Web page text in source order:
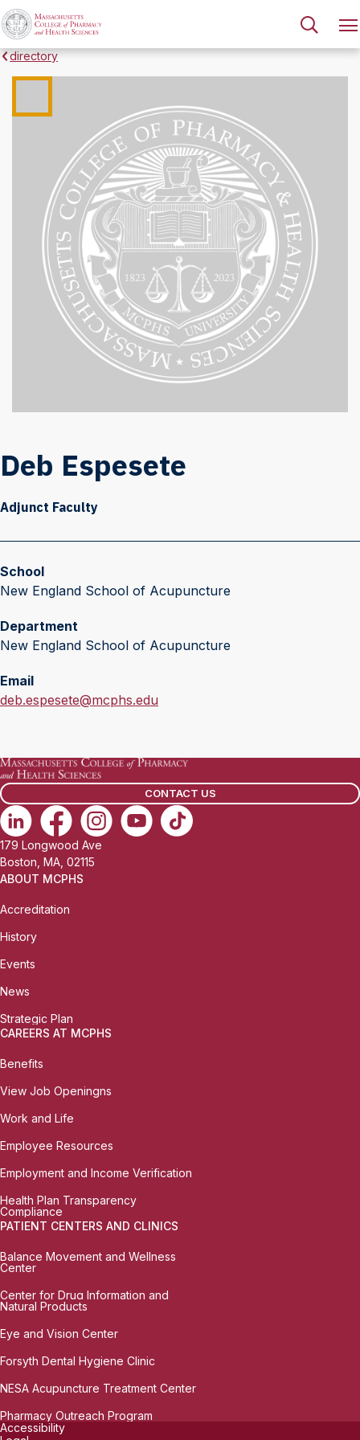
directory
Deb Espesete
Adjunct Faculty
School
New England School of Acupuncture
Department
New England School of Acupuncture
Email
E
i
l
:
deb.espesete@mcphs.edu
CONTACT US
179 Longwood Ave
Boston, MA, 02115
ABOUT MCPHS
Accreditation
History
Events
News
Strategic Plan
CAREERS AT MCPHS
Benefits
View Job Openingns
Work and Life
Employee Resources
Employment and Income Verification
Health Plan Transparency
Compliance
PATIENT CENTERS AND CLINICS
Balance Movement and Wellness
Center
Center for Drug Information and
Natural Products
Eye and Vision Center
Forsyth Dental Hygiene Clinic
NESA Acupuncture Treatment Center
Pharmacy Outreach Program
Accessibility